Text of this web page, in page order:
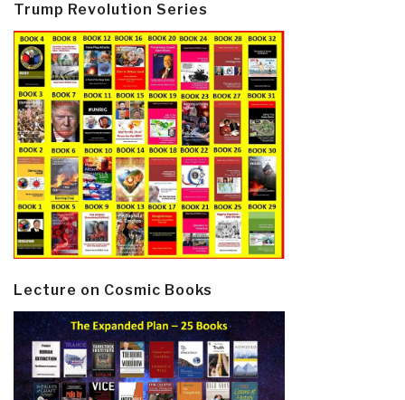
Trump Revolution Series
Lecture on Cosmic Books